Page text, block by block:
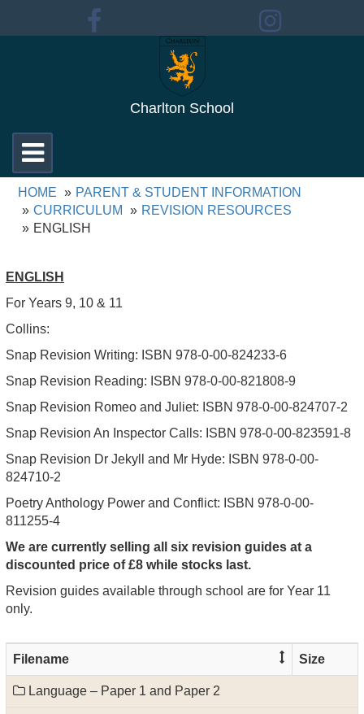
Charlton School
Toggle
navigation
HOME
PARENT & STUDENT INFORMATION
CURRICULUM
REVISION RESOURCES
ENGLISH
ENGLISH
For Years 9, 10 & 11
Collins:
Snap Revision Writing: ISBN 978-0-00-824233-6
Snap Revision Reading: ISBN 978-0-00-821808-9
Snap Revision Romeo and Juliet: ISBN 978-0-00-824707-2
Snap Revision An Inspector Calls: ISBN 978-0-00-823591-8
Snap Revision Dr Jekyll and Mr Hyde: ISBN 978-0-00-
824710-2
Poetry Anthology Power and Conflict: ISBN 978-0-00-
811255-4
We are currently selling all six revision guides at a
discounted price of £8 while stocks last.
Revision guides available through school are for Year 11
only.
Filename Size
Language – Paper 1 and Paper 2